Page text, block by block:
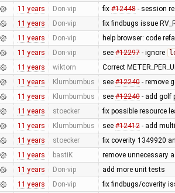
11 years Don-vip fix #12448- session
11 years Don-vip fix findbugs issue
11 years Don-vip help browser: code
11 years Don-vip see #12297- ignore
11 years wiktorn Correct
11 years Klumbumbus see #12240- remove
11 years Klumbumbus see #12240- add golf
11 years stoecker fix possible resource
11 years Klumbumbus see #12412- add
11 years stoecker fix coverity 1349920
11 years bastiK remove unnecessary
11 years Don-vip add more unit tests
11 years Don-vip fix findbugs/coverity